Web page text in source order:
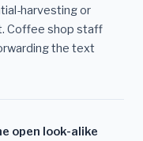
harvesting or
Coffee shop staff
the text
open look-alike